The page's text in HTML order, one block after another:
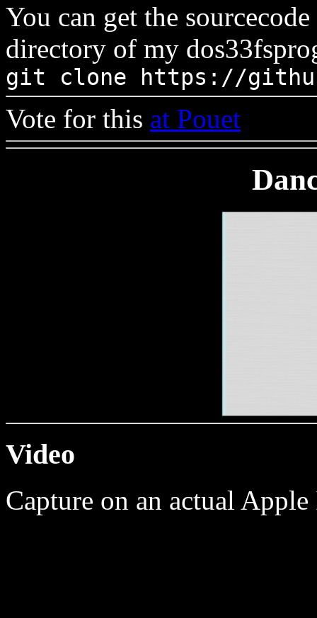
You can get the sourcecode
directory of my
git clone https://
Vote for this at Pouet
Video
Capture on an actual